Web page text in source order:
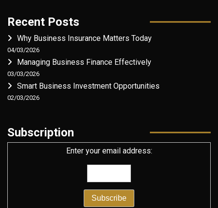
Recent Posts
Why Business Insurance Matters Today
04/03/2026
Managing Business Finance Effectively
03/03/2026
Smart Business Investment Opportunities
02/03/2026
Subscription
Enter your email address: